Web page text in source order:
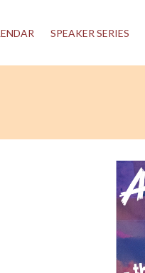
SPEAKER SERIES